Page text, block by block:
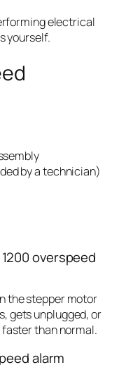
electrical
yourself.
by a technician)
overspeed
the stepper motor
gets unplugged, or
than normal.
alarm